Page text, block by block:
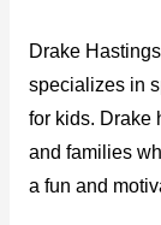
Drake
specializes in
for kids. Drake
and families
a fun and